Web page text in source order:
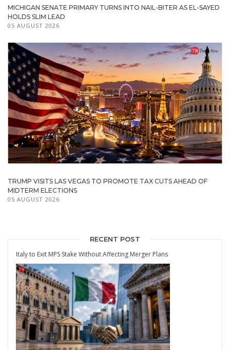
MICHIGAN SENATE PRIMARY TURNS INTO NAIL-BITER AS EL-SAYED
HOLDS SLIM LEAD
05 AUGUST 2026
TRUMP VISITS LAS VEGAS TO PROMOTE TAX CUTS AHEAD OF
MIDTERM ELECTIONS
05 AUGUST 2026
RECENT POST
Italy to Exit MPS Stake Without Affecting Merger Plans